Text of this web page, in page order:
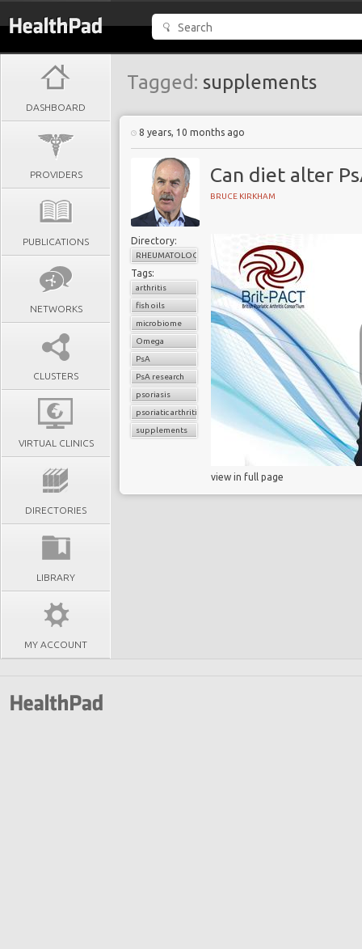
DASHBOARD
PROVIDERS
PUBLICATIONS
NETWORKS
CLUSTERS
VIRTUAL CLINICS
DIRECTORIES
LIBRARY
MY ACCOUNT
Tagged: supplements
8 years, 10 months ago
Can diet alter
BRUCE KIRKHAM
Directory:
RHEUMATOLOGY
Tags:
arthritis
fish oils
microbiome
Omega
PsA
PsA research
psoriasis
psoriatic arthritis
supplements
view in full page